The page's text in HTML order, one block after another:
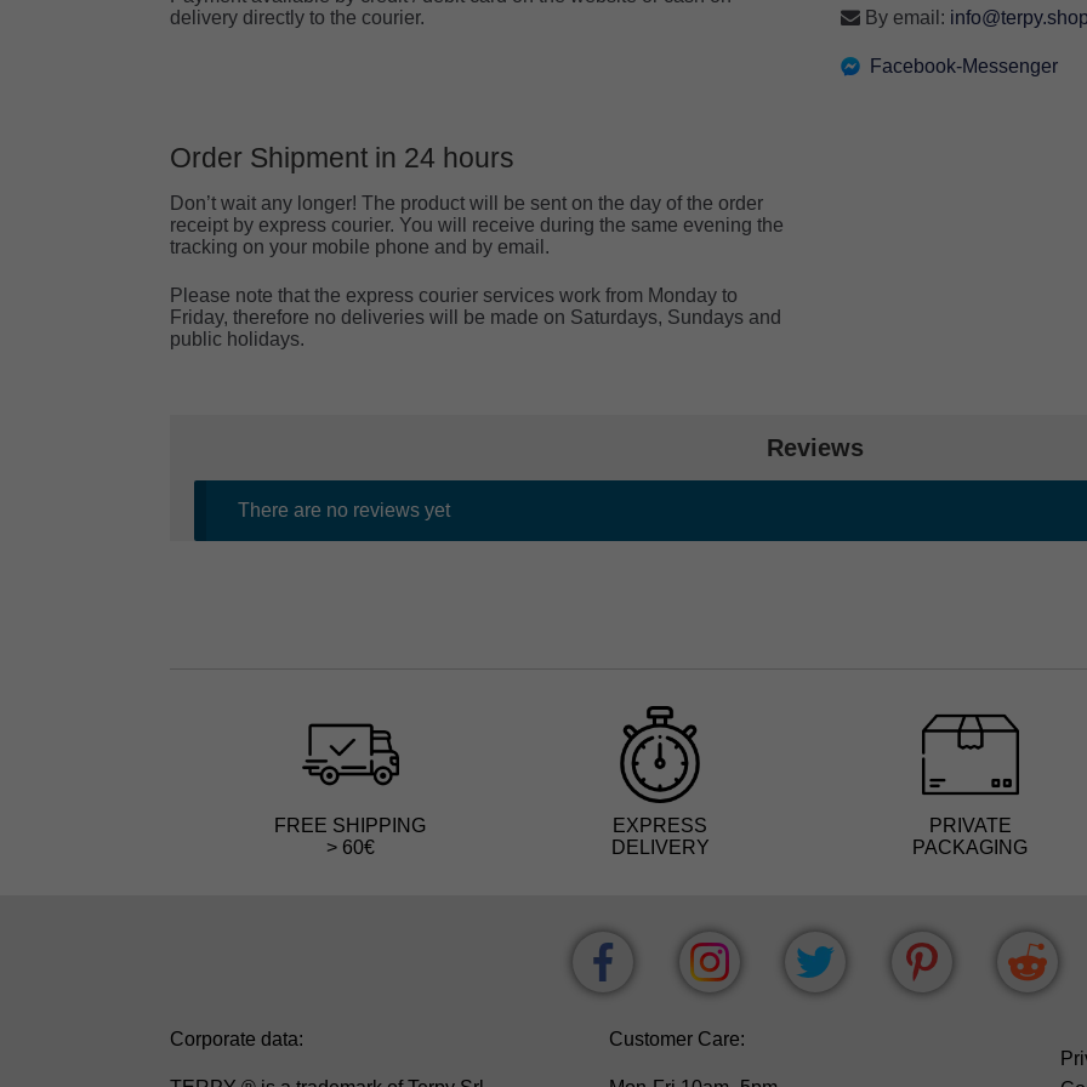
delivery directly to the courier.
By email:
Facebook-Messenger
Order Shipment in 24 hours
Don’t wait any longer! The product will be sent on the day of the order
receipt by express courier. You will receive during the same evening the
tracking on your mobile phone and by email.
Please note that the express courier services work from Monday to
Friday, therefore no deliveries will be made on Saturdays, Sundays and
public holidays.
Reviews
There are no reviews yet
FREE SHIPPING
> 60€
EXPRESS
DELIVERY
PRIVATE
PACKAGING
Corporate data: Customer Care: